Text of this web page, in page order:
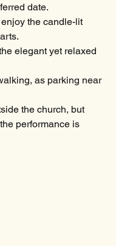
date.
the candle-lit
elegant yet relaxed
as parking near
the church, but
performance is